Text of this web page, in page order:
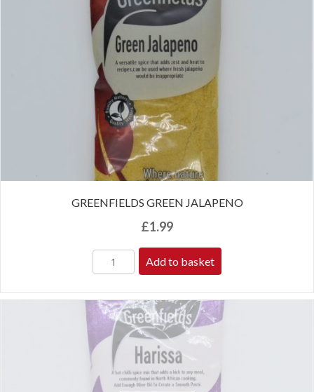
GREENFIELDS GREEN JALAPENO
£1.99
Add to basket